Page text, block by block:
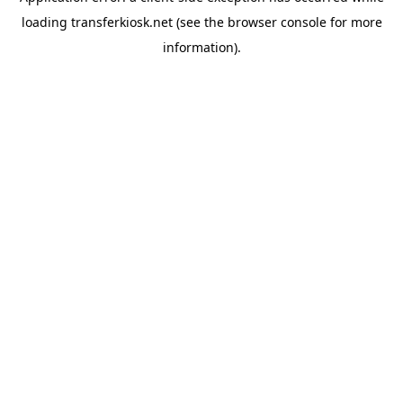
loading transferkiosk.net(see the browser consolefor more
information).